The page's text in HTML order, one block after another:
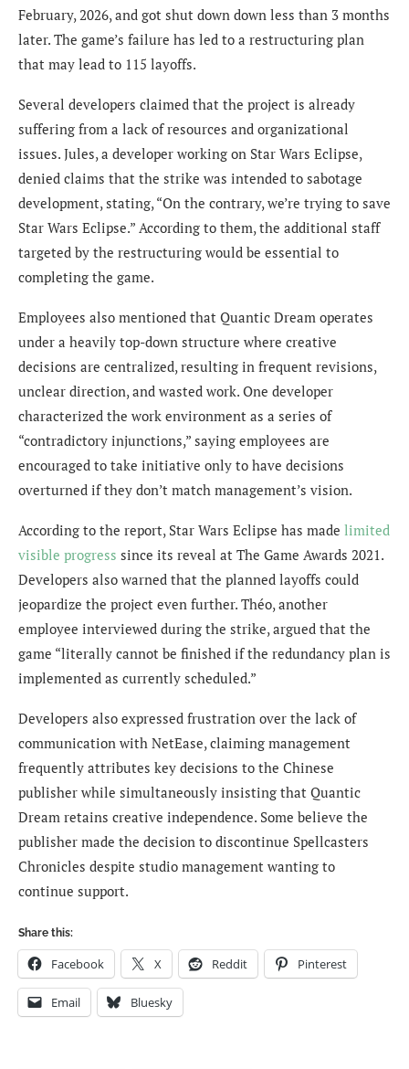
February, 2026, and got shut down down less than 3 months
later. The game’s failure has led to a restructuring plan
that may lead to 115 layoffs.
Several developers claimed that the project is already
suffering from a lack of resources and organizational
issues. Jules, a developer working on Star Wars Eclipse,
denied claims that the strike was intended to sabotage
development, stating, “On the contrary, we’re trying to save
Star Wars Eclipse.” According to them, the additional staff
targeted by the restructuring would be essential to
completing the game.
Employees also mentioned that Quantic Dream operates
under a heavily top-down structure where creative
decisions are centralized, resulting in frequent revisions,
unclear direction, and wasted work. One developer
characterized the work environment as a series of
“contradictory injunctions,” saying employees are
encouraged to take initiative only to have decisions
overturned if they don’t match management’s vision.
According to the report, Star Wars Eclipse has made limited
visible progress since its reveal at The Game Awards 2021.
Developers also warned that the planned layoffs could
jeopardize the project even further. Théo, another
employee interviewed during the strike, argued that the
game “literally cannot be finished if the redundancy plan is
implemented as currently scheduled.”
Developers also expressed frustration over the lack of
communication with NetEase, claiming management
frequently attributes key decisions to the Chinese
publisher while simultaneously insisting that Quantic
Dream retains creative independence. Some believe the
publisher made the decision to discontinue Spellcasters
Chronicles despite studio management wanting to
continue support.
Share this:
Facebook X Reddit Pinterest
Email Bluesky